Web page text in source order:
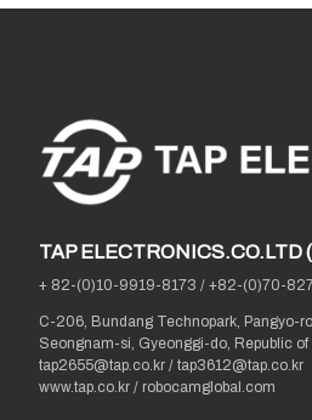
TAP ELECTRONICS.CO.LTD
+ 82-(0)10-9919-8173 / +82-(0)70-
C-206, Bundang Technopark, Pangyo-
Seongnam-si, Gyeonggi-do, Republic of
tap2655@tap.co.kr / tap3612@tap.co.kr
www.tap.co.kr / robocamglobal.com